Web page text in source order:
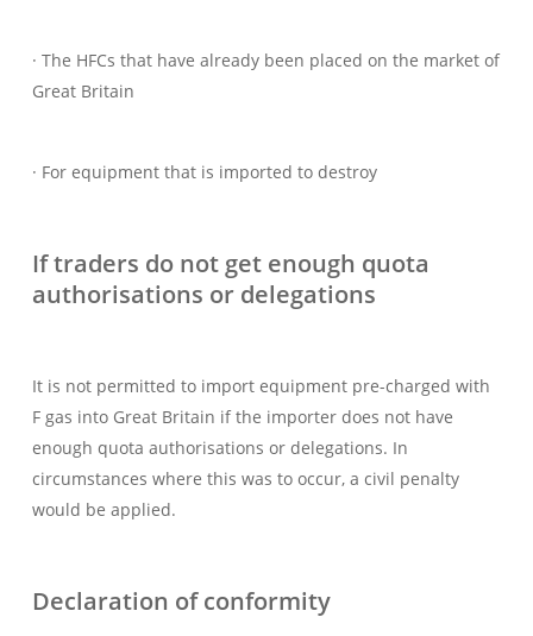
· The HFCs that have already been placed on the market of
Great Britain
· For equipment that is imported to destroy
If traders do not get enough quota
authorisations or delegations
It is not permitted to import equipment pre-charged with
F gas into Great Britain if the importer does not have
enough quota authorisations or delegations. In
circumstances where this was to occur, a civil penalty
would be applied.
Declaration of conformity